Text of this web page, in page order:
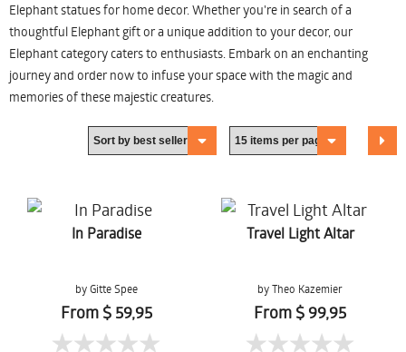
Elephant statues for home decor. Whether you're in search of a
thoughtful Elephant gift or a unique addition to your decor, our
Elephant category caters to enthusiasts. Embark on an enchanting
journey and order now to infuse your space with the magic and
memories of these majestic creatures.
In Paradise
by Gitte Spee
From $ 59,95
Travel Light Altar
by Theo Kazemier
From $ 99,95